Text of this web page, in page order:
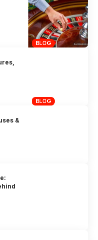
BLOG
BLOG
&